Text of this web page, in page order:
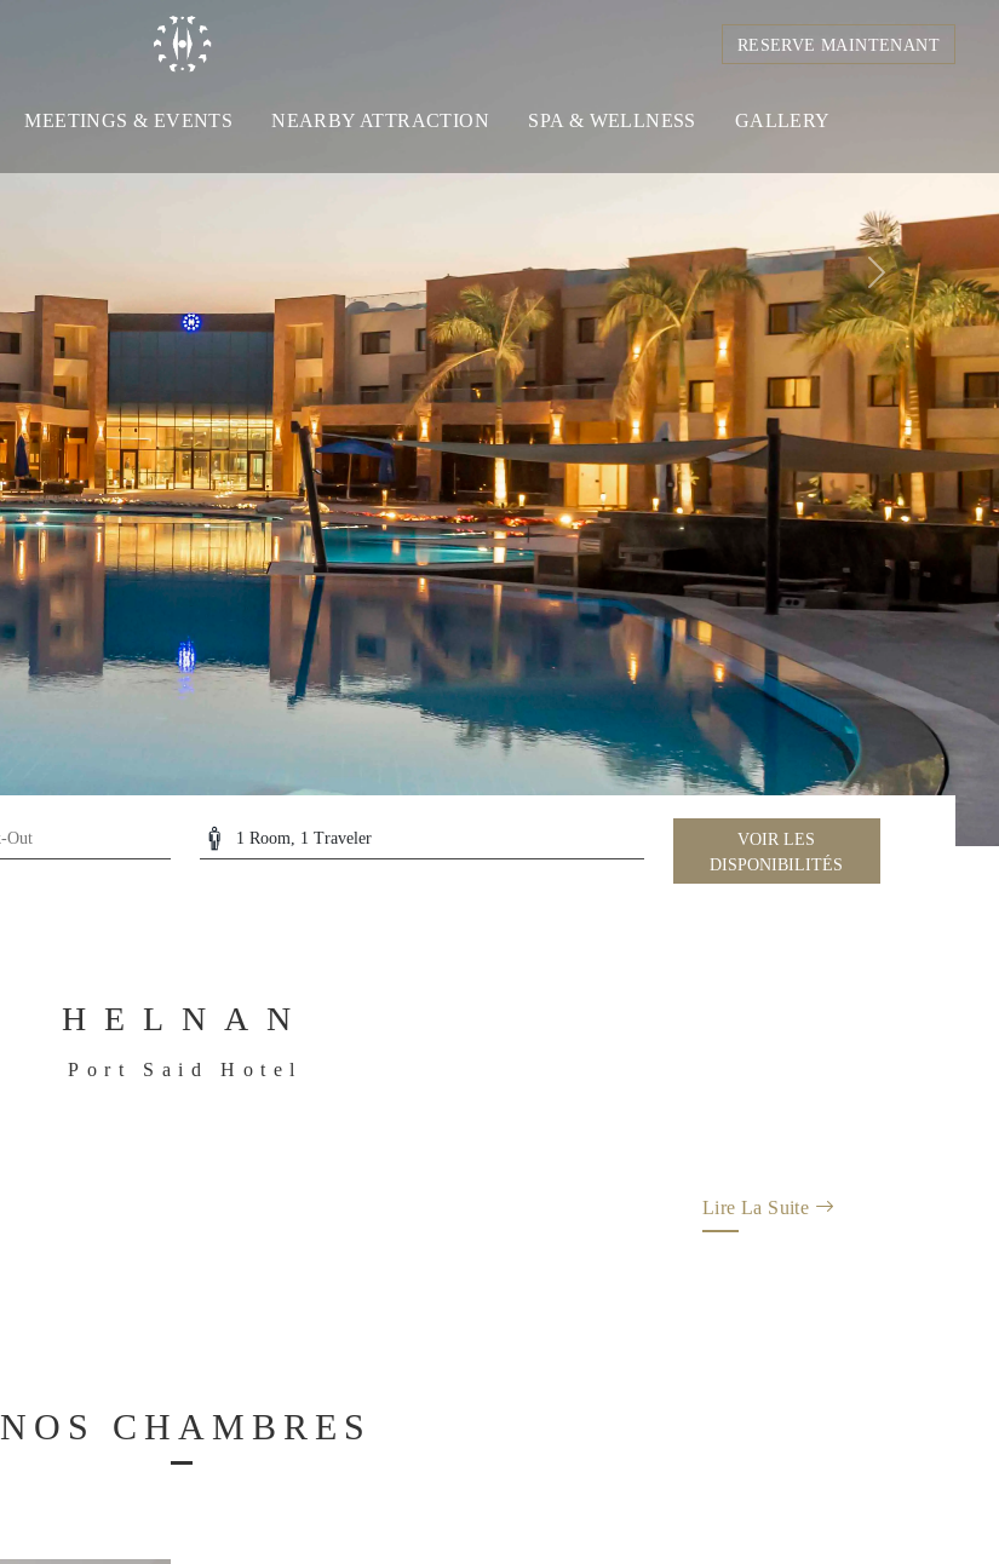
RESERVE MAINTENANT
MEETINGS & EVENTS NEARBY ATTRACTION SPA & WELLNESS GALLERY
Next
VOIR LES
DISPONIBILITÉS
HELNAN
Port Said Hotel
Lire La Suite
NOS CHAMBRES